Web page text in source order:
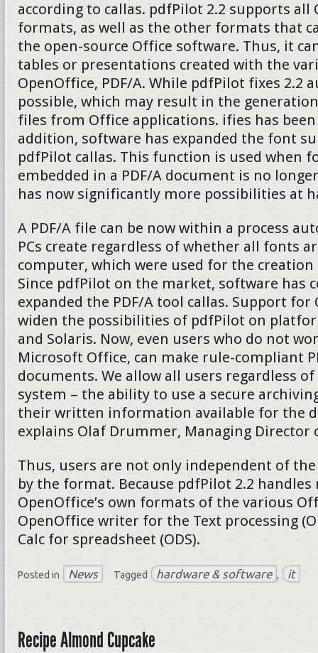
according to callas. pdfPilot 2.2 supports all
formats, as well as the other formats that
the open-source Office software. Thus, it
tables or presentations created with the
OpenOffice, PDF/A. While pdfPilot fixes 2.2
possible, which may result in the
files from Office applications. ifies has
addition, software has expanded the font
pdfPilot callas. This function is used when
embedded in a PDF/A document is no
has now significantly more possibilities at
A PDF/A file can be now within a process
PCs create regardless of whether all fonts
computer, which were used for the
Since pdfPilot on the market, software has
expanded the PDF/A tool callas. Support for
widen the possibilities of pdfPilot on
and Solaris. Now, even users who do not
Microsoft Office, can make rule-compliant
documents. We allow all users regardless
system – the ability to use a secure
their written information available for the
explains Olaf Drummer, Managing Director
Thus, users are not only independent of
by the format. Because pdfPilot 2.2
OpenOffice’s own formats of the various
OpenOffice writer for the Text processing
Calc for spreadsheet (ODS).
Posted in News Tagged hardware & software , it
Recipe Almond Cupcake